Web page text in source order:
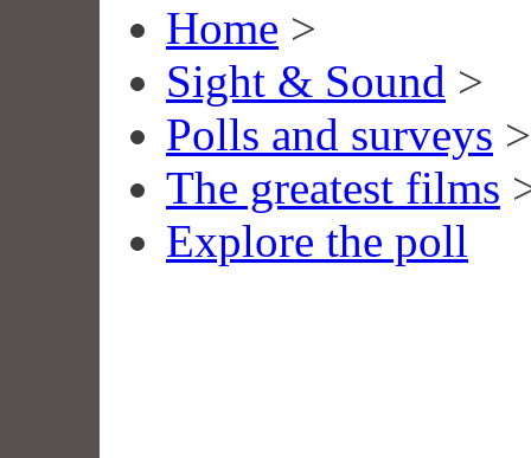
Home >
Sight & Sound >
Polls and surveys >
The greatest films
Explore the poll